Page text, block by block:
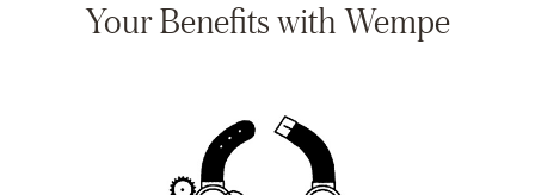
Your Benefits with Wempe